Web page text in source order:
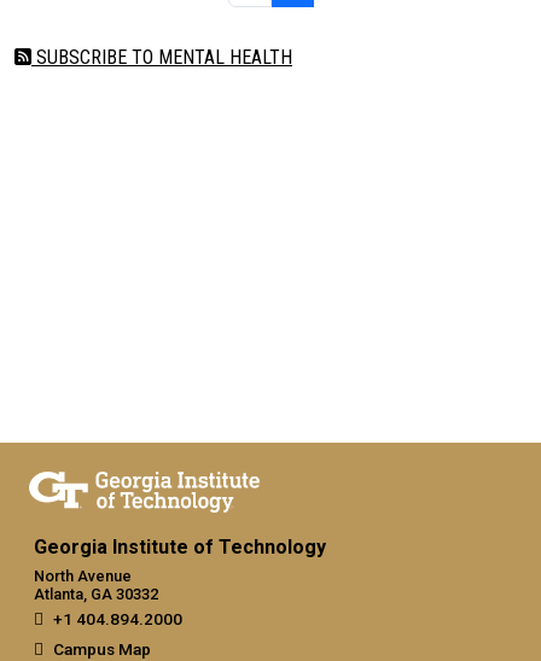
SUBSCRIBE TO MENTAL HEALTH
Georgia Institute of Technology
North Avenue
Atlanta, GA 30332
+1 404.894.2000
Campus Map